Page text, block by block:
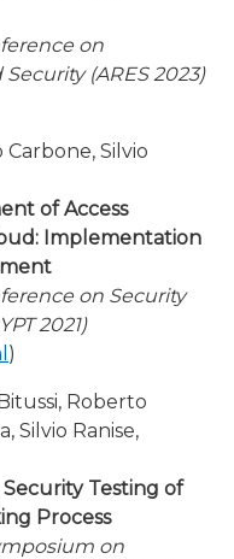
on
(ARES 2023)
Silvio
of Access
Implementation
on Security
2021)
)
Roberto
Silvio Ranise,
Security Testing of
Process
on